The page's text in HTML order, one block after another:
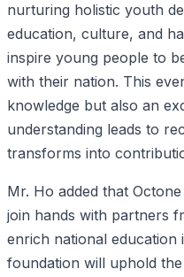
nurturing holistic youth
education, culture, and
inspire young people to
with their nation. This
knowledge but also an
understanding leads to
transforms into
Mr. Ho added that
join hands with partners
enrich national education
foundation will uphold